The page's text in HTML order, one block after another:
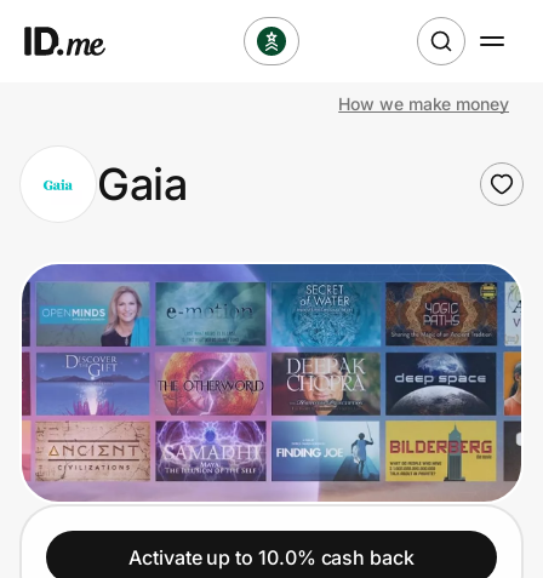
Clothing & Accessories
Health & Beauty
Sports & Outdoors
Travel & Entertainment
Lifestyle
Technology & Office
Home, Auto & Pets
How we make money
Gaia
Activate up to 10.0% cash back